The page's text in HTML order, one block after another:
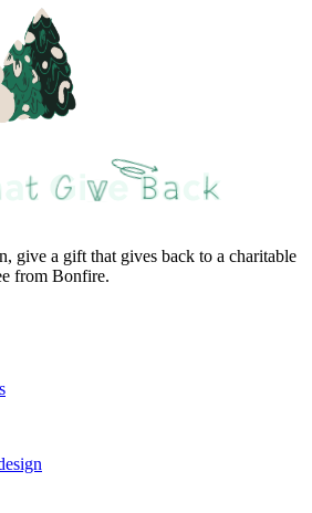
give a gift that gives back to a charitable
from Bonfire.